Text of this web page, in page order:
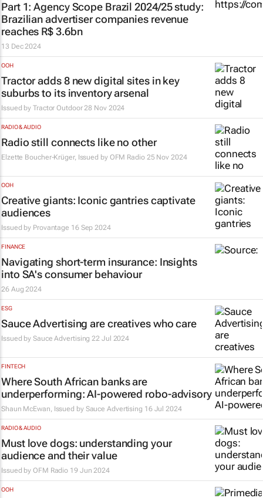
Part 1: Agency Scope Brazil 2024/25 study:
Brazilian advertiser companies revenue
reaches R$ 3.6bn
13 Dec 2024
OOH
Tractor adds 8 new digital sites in key
suburbs to its inventory arsenal
Issued byTractor Outdoor 28 Nov 2024
RADIO & AUDIO
Radio still connects like no other
Elzette Boucher-Krüger, Issued by OFM Radio 25 Nov 2024
OOH
Creative giants: Iconic gantries captivate
audiences
Issued by Provantage 16 Sep 2024
FINANCE
Navigating short-term insurance: Insights
into SA's consumer behaviour
26 Aug 2024
ESG
Sauce Advertising are creatives who care
Issued by Sauce Advertising 22 Jul 2024
FINTECH
Where South African banks are
underperforming: AI-powered robo-advisory
Shaun McEwan, Issued by Sauce Advertising 16 Jul 2024
RADIO & AUDIO
Must love dogs: understanding your
audience and their value
Issued byOFM Radio 19 Jun 2024
OOH